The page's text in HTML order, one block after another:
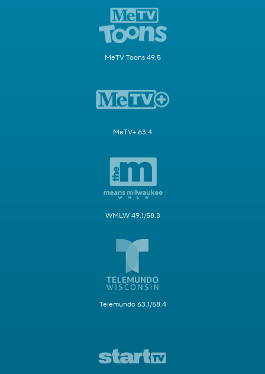
MeTV Toons 49.5
MeTV+ 63.4
WMLW 49.1/58.3
Telemundo 63.1/58.4